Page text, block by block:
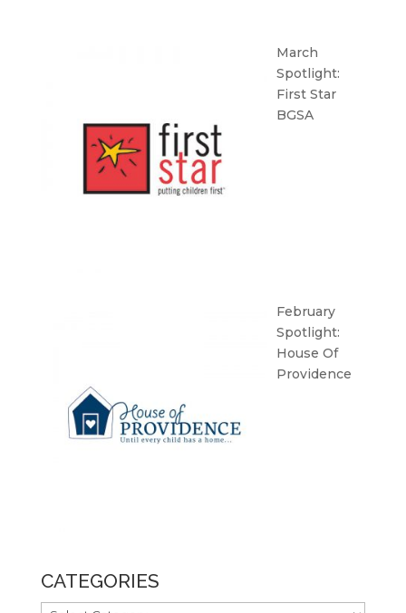
March
Spotlight:
First Star
BGSA
February
Spotlight:
House Of
Providence
CATEGORIES